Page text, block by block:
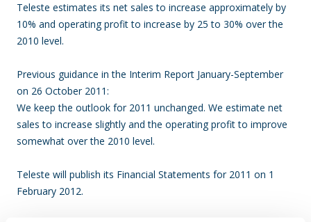
Teleste estimates its net sales to increase approximately by
10% and operating profit to increase by 25 to 30% over the
2010 level.
Previous guidance in the Interim Report January-September
on 26 October 2011:
We keep the outlook for 2011 unchanged. We estimate net
sales to increase slightly and the operating profit to improve
somewhat over the 2010 level.
Teleste will publish its Financial Statements for 2011 on 1
February 2012.